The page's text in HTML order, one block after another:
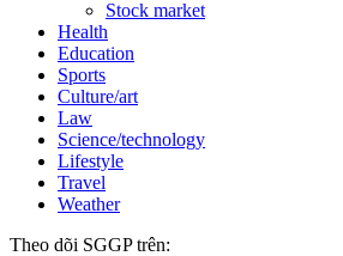
Stock market
Health
Education
Sports
Culture/art
Law
Science/technology
Lifestyle
Travel
Weather
Theo dõi SGGP trên: